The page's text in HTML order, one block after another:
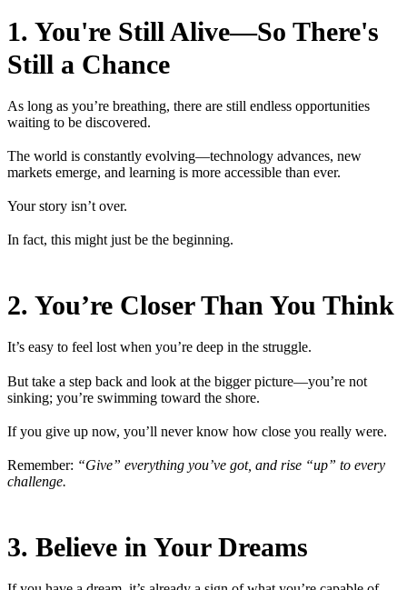
1. You're Still Alive—So There's
Still a Chance
As long as you’re breathing, there are still endless opportunities
waiting to be discovered.
The world is constantly evolving—technology advances, new
markets emerge, and learning is more accessible than ever.
Your story isn’t over.
In fact, this might just be the beginning.
2. You’re Closer Than You Think
It’s easy to feel lost when you’re deep in the struggle.
But take a step back and look at the bigger picture—you’re not
sinking; you’re swimming toward the shore.
If you give up now, you’ll never know how close you really were.
Remember: “Give” everything you’ve got, and rise “up” to every
challenge.
3. Believe in Your Dreams